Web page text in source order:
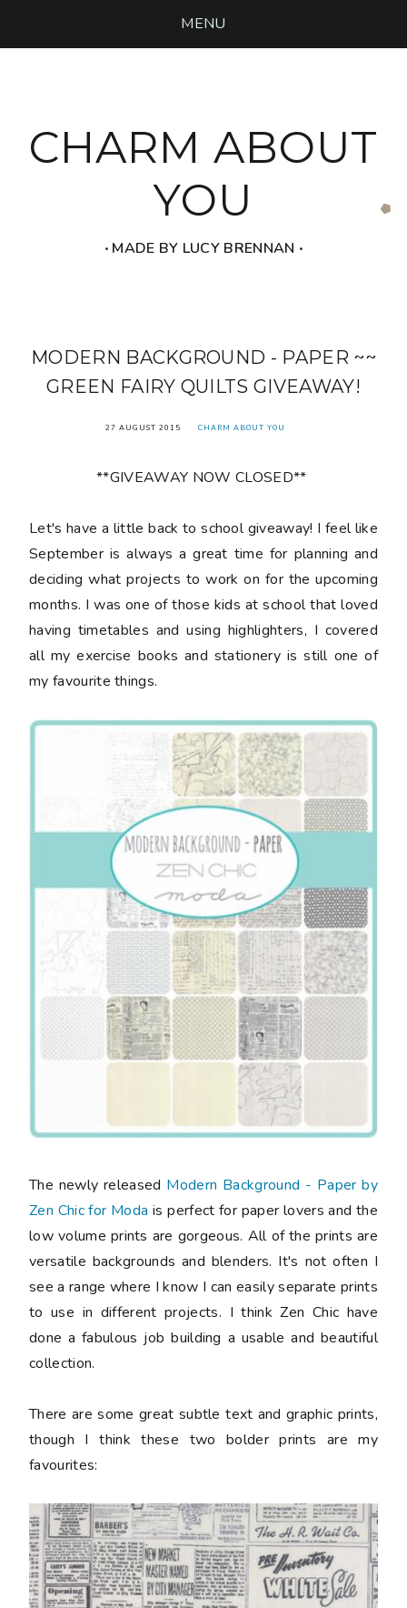
MENU
CHARM ABOUT
YOU
‧ MADE BY LUCY BRENNAN ‧
MODERN BACKGROUND - PAPER ~~
GREEN FAIRY QUILTS GIVEAWAY!
27 AUGUST 2015 CHARM ABOUT YOU
**GIVEAWAY NOW CLOSED**
Let's have a little back to school giveaway! I feel like
September is always a great time for planning and
deciding what projects to work on for the upcoming
months. I was one of those kids at school that loved
having timetables and using highlighters, I covered
all my exercise books and stationery is still one of
my favourite things.
The newly released Modern Background - Paper by
Zen Chic for Moda is perfect for paper lovers and the
low volume prints are gorgeous. All of the prints are
versatile backgrounds and blenders. It's not often I
see a range where I know I can easily separate prints
to use in different projects. I think Zen Chic have
done a fabulous job building a usable and beautiful
collection.
There are some great subtle text and graphic prints,
though I think these two bolder prints are my
favourites: